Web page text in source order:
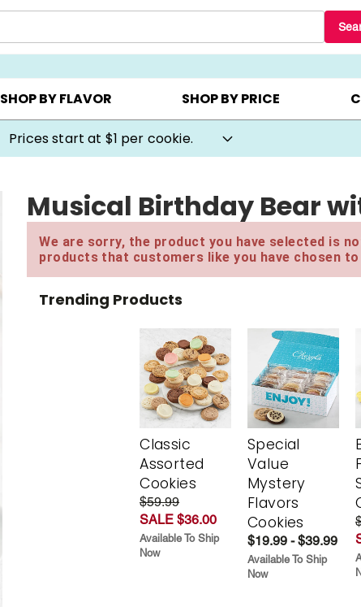
CHOOSE YOUR OWN ▸ COOKIE CLUBS ▸ BEST
SHOP BY FLAVOR SHOP BY PRICE
Prices start at $1 per cookie.
Musical Birthday Bear
We are sorry, the product you have selected is
products that customers like you have chosen
Trending Products
Classic
Assorted
Cookies
$59.99
SALE $36.00
Available To Ship
Now
Special
Value
Mystery
Flavors
Cookies
$19.99 - $39.99
Available To Ship
Now